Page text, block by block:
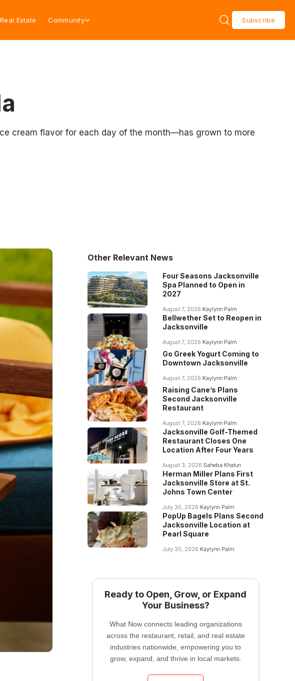
Real Estate Community Subscribe
cream flavor for each day of the month—has grown to more
Other Relevant News
Four Seasons Jacksonville
Spa Planned to Open in
2027
August 7, 2026 Kaylynn Palm
Bellwether Set to Reopen in
Jacksonville
August 7, 2026 Kaylynn Palm
Go Greek Yogurt Coming to
Downtown Jacksonville
August 7, 2026 Kaylynn Palm
Raising Cane’s Plans
Second Jacksonville
Restaurant
August 7, 2026 Kaylynn Palm
Jacksonville Golf-Themed
Restaurant Closes One
Location After Four Years
August 3, 2026 Saheba Khatun
Herman Miller Plans First
Jacksonville Store at St.
Johns Town Center
July 30, 2026 Kaylynn Palm
PopUp Bagels Plans Second
Jacksonville Location at
Pearl Square
July 30, 2026 Kaylynn Palm
Ready to Open, Grow, or Expand
Your Business?
What Now connects leading organizations
across the restaurant, retail, and real estate
industries nationwide, empowering you to
grow, expand, and thrive in local markets.